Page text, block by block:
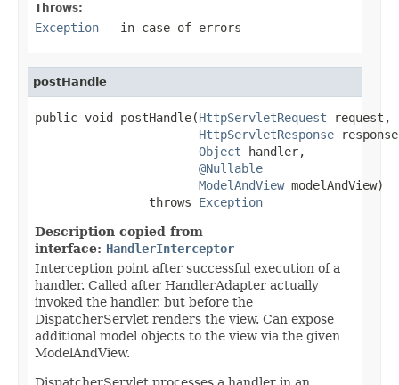
Throws:
Exception - in case of errors
postHandle
public void postHandle(HttpServletRequest request,
HttpServletResponse
Object handler,
@Nullable
ModelAndView modelAndView)
                throws
Exception
Description copied from
interface: HandlerInterceptor
Interception point after successful execution of a
handler. Called after HandlerAdapter actually
invoked the handler, but before the
DispatcherServlet renders the view. Can expose
additional model objects to the view via the given
ModelAndView.
DispatcherServlet processes a handler in an